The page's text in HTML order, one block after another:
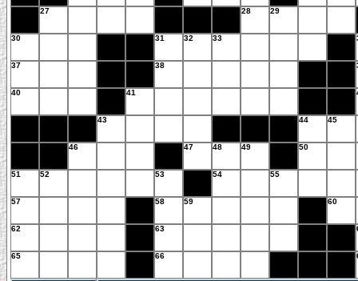
27 28 29
30 31 32 33
37 38
40 41
43 44 45
46 47 48 49 50
51 52 53 54 55
57 58 59 60
62 63
65 66